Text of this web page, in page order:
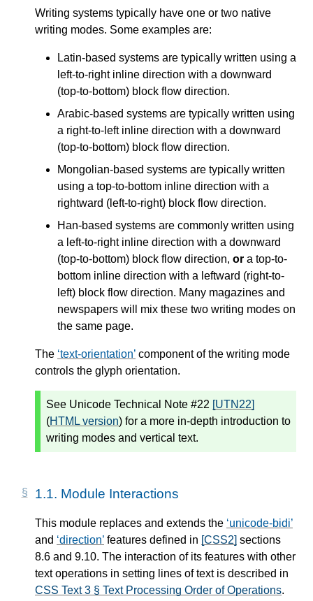
Writing systems typically have one or two native
writing modes. Some examples are:
Latin-based systems are typically written using a
left-to-right inline direction with a downward
(top-to-bottom) block flow direction.
Arabic-based systems are typically written using
a right-to-left inline direction with a downward
(top-to-bottom) block flow direction.
Mongolian-based systems are typically written
using a top-to-bottom inline direction with a
rightward (left-to-right) block flow direction.
Han-based systems are commonly written using
a left-to-right inline direction with a downward
(top-to-bottom) block flow direction, or a top-to-
bottom inline direction with a leftward (right-to-
left) block flow direction. Many magazines and
newspapers will mix these two writing modes on
the same page.
The text-orientation component of the writing mode
controls the glyph orientation.
See Unicode Technical Note #22 [UTN22]
(HTML version) for a more in-depth introduction to
writing modes and vertical text.
1.1. Module Interactions
This module replaces and extends the unicode-bidi
and direction features defined in [CSS2] sections
8.6 and 9.10. The interaction of its features with other
text operations in setting lines of text is described in
CSS Text 3 § Text Processing Order of Operations.